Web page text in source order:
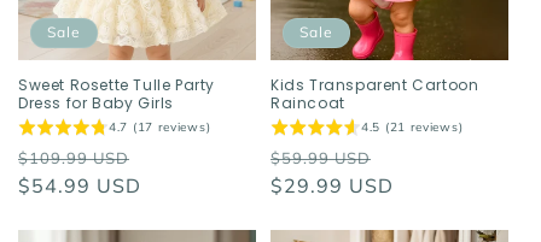
Sale
Sweet Rosette Tulle Party
Dress for Baby Girls
4.7 (17 reviews)
Regular
price
$109.99 USD
$54.99 USD
Sale
Kids Transparent Cartoon
Raincoat
4.5 (21 reviews)
Regular
price
$59.99 USD
price
$29.99 USD